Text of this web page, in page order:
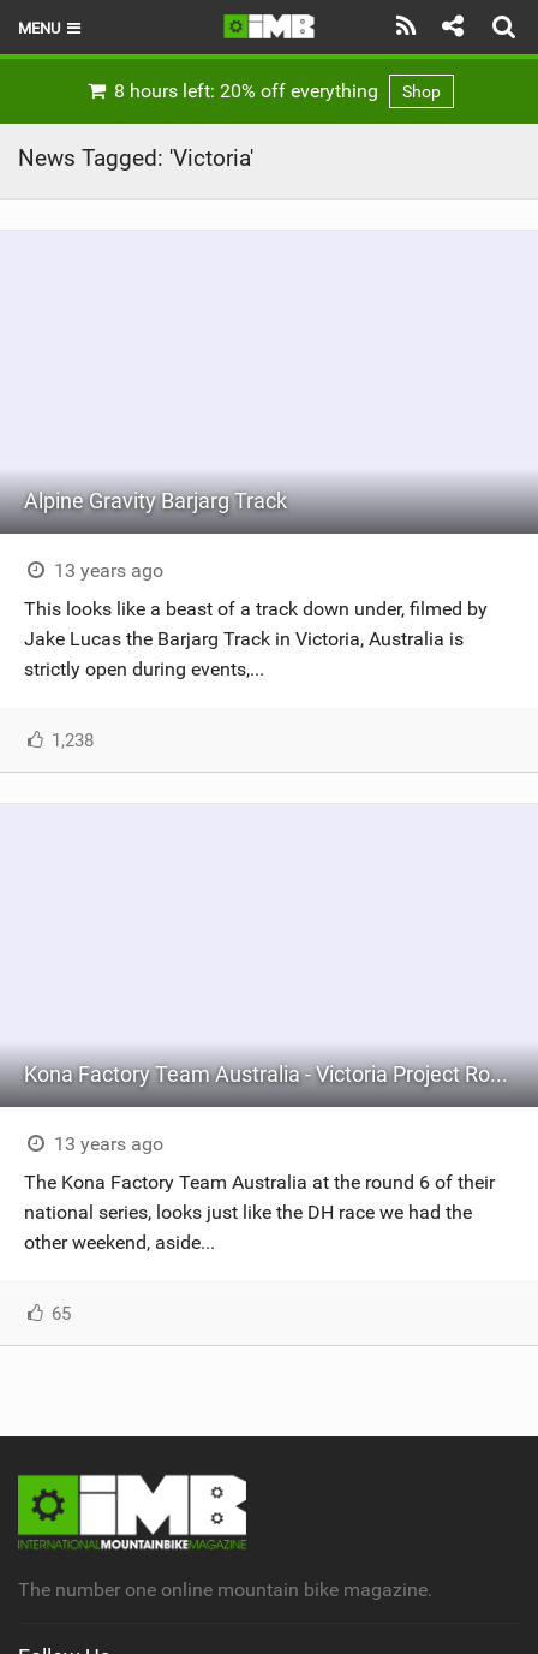
MENU
BIKE PARKS
SUBSCRIBE
8 hours left: 20% off everything Shop
News Tagged: 'Victoria'
Alpine Gravity Barjarg Track
13 years ago
This looks like a beast of a track down under, filmed by
Jake Lucas the Barjarg Track in Victoria, Australia is
strictly open during events,...
1,238
Kona Factory Team Australia - Victoria Project Round 6, Season 2
13 years ago
The Kona Factory Team Australia at the round 6 of their
national series, looks just like the DH race we had the
other weekend, aside...
65
The number one online mountain bike magazine.